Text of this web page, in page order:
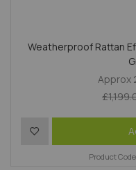
Weatherproof Rattan
Approx
Add to Wish List
Product